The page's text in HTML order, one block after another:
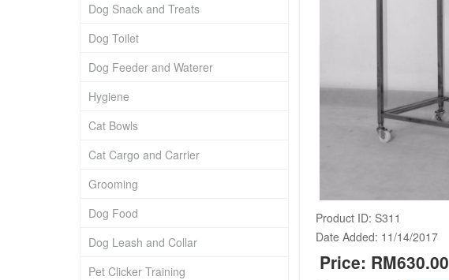
Product ID S311
Date Added 11/14/2017
Price: RM630.00
Dog Snack and Treats
Dog Toilet
Dog Feeder and Waterer
Hygiene
Cat Bowls
Cat Cargo and Carrier
Grooming
Dog Food
Dog Leash and Collar
Pet Clicker Training